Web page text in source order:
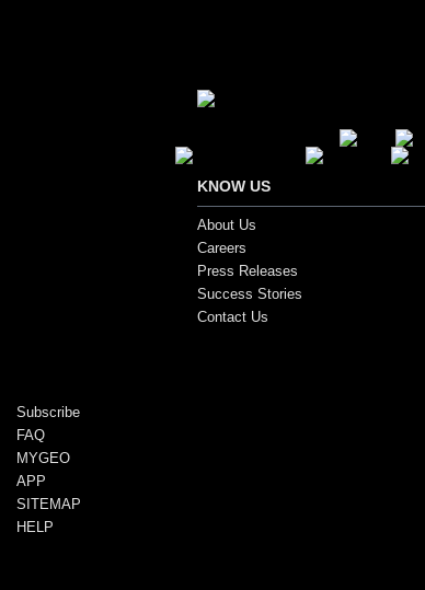
KNOW US
About Us
Careers
Press Releases
Success Stories
Contact Us
Subscribe
FAQ
MYGEO
APP
SITEMAP
HELP